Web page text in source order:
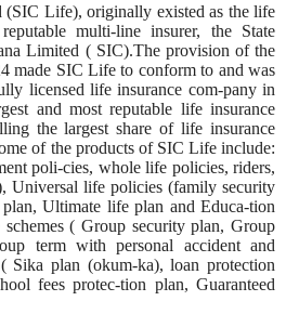
Life), originally existed as the life
multi-line insurer, the State
Limited ( SIC).The provision of the
made SIC Life to conform to and was
licensed life insurance com-pany in
and most reputable life insurance
the largest share of life insurance
of the products of SIC Life include:
poli-cies, whole life policies, riders,
Universal life policies (family security
Ultimate life plan and Educa-tion
( Group security plan, Group
term with personal accident and
Sika plan (okum-ka), loan protection
fees protec-tion plan, Guaranteed